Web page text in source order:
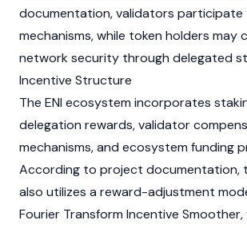
documentation, validators participate
mechanisms, while token holders
network security through delegated
Incentive Structure
The ENI ecosystem incorporates
delegation rewards,validator
mechanisms, and ecosystem funding
According to project documentation,
also utilizes a reward-adjustment
Fourier Transform Incentive Smoother,